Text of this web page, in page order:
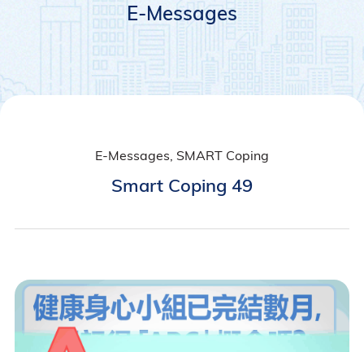
E-Messages
E-Messages, SMART Coping
Smart Coping 49